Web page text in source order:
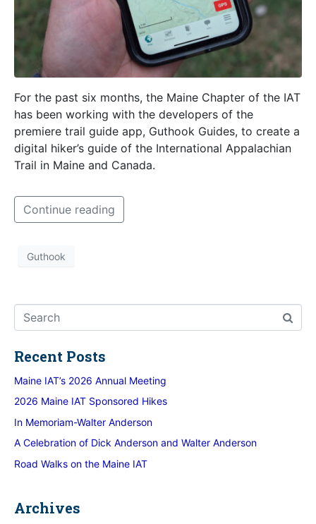
For the past six months, the Maine Chapter of the IAT
has been working with the developers of the
premiere trail guide app, Guthook Guides, to create a
digital hiker’s guide of the International Appalachian
Trail in Maine and Canada.
Continue reading
Guthook
Recent Posts
Maine IAT’s 2026 Annual Meeting
2026 Maine IAT Sponsored Hikes
In Memoriam-Walter Anderson
A Celebration of Dick Anderson and Walter Anderson
Road Walks on the Maine IAT
Archives